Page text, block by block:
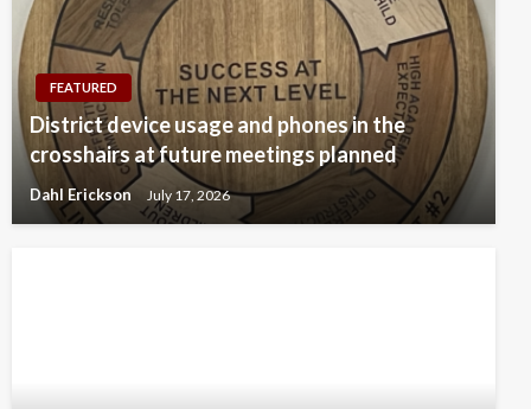
FEATURED
District device usage and phones in the
crosshairs at future meetings planned
Dahl Erickson July 17, 2026